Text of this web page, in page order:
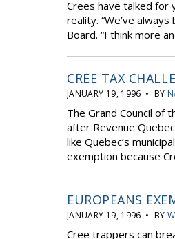
Crees have talked for
reality. “We’ve
Board. “I think more
CREE TAX
JANUARY 19, 1996 • BY
The Grand Council of
after Revenue
like Quebec’s
exemption because
EUROPEANS
JANUARY 19, 1996 • BY
Cree trappers can